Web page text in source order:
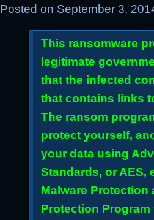
Posted on September 3,
This ransomware
legitimate
that the infected
that contains links
The ransom
protect yourself,
your data using
Standards, or AES,
Malware Protection
Protection Program